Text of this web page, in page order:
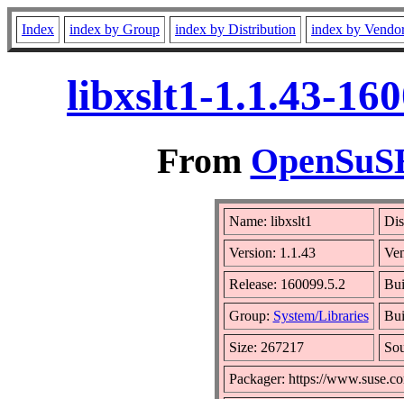
Index index by Group index by Distribution index by
libxslt1-1.1.43-
From
Name: libxslt1
Version: 1.1.43
Release: 160099.5.2
Group: System/Libraries
Size: 267217
Packager: https://